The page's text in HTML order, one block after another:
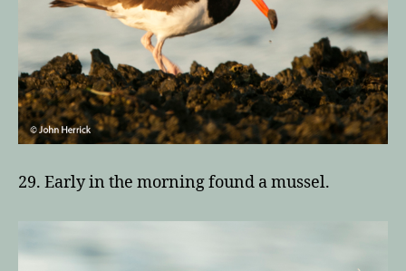
29. Early in the morning found a mussel.